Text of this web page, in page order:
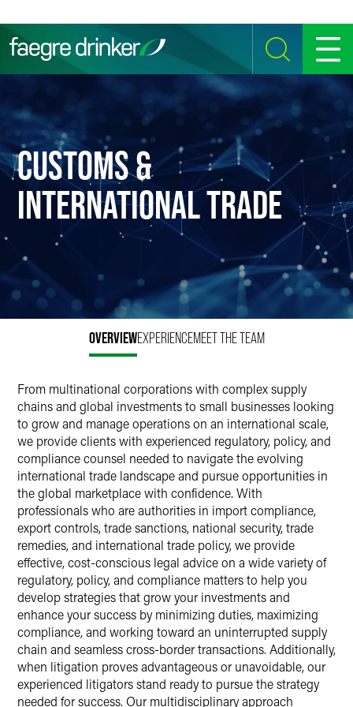
SEARCH MENU
CUSTOMS &
INTERNATIONAL TRADE
OVERVIEWEXPERIENCEMEET THE TEAM
From multinational corporations with complex supply
chains and global investments to small businesses looking
to grow and manage operations on an international scale,
we provide clients with experienced regulatory, policy, and
compliance counsel needed to navigate the evolving
international trade landscape and pursue opportunities in
the global marketplace with confidence. With
professionals who are authorities in import compliance,
export controls, trade sanctions, national security, trade
remedies, and international trade policy, we provide
effective, cost-conscious legal advice on a wide variety of
regulatory, policy, and compliance matters to help you
develop strategies that grow your investments and
enhance your success by minimizing duties, maximizing
compliance, and working toward an uninterrupted supply
chain and seamless cross-border transactions. Additionally,
when litigation proves advantageous or unavoidable, our
experienced litigators stand ready to pursue the strategy
needed for success. Our multidisciplinary approach